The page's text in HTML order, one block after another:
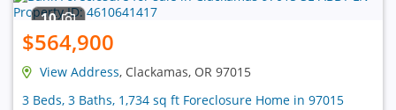
10
$564,900
View Address, Clackamas, OR 97015
3 Beds, 3 Baths, 1,734 sq ft Foreclosure Home in 97015